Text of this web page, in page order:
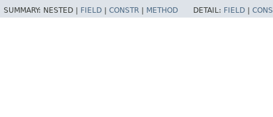
SUMMARY: NESTED | FIELD CONSTR METHOD DETAIL: FIELD